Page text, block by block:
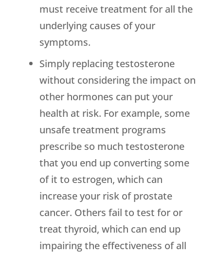
must receive treatment for all the
underlying causes of your
symptoms.
Simply replacing testosterone
without considering the impact on
other hormones can put your
health at risk. For example, some
unsafe treatment programs
prescribe so much testosterone
that you end up converting some
of it to estrogen, which can
increase your risk of prostate
cancer. Others fail to test for or
treat thyroid, which can end up
impairing the effectiveness of all